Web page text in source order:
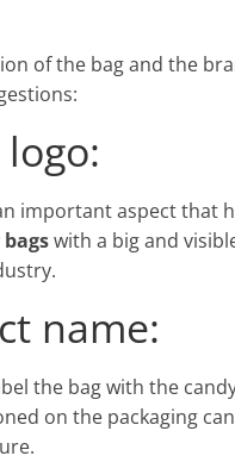
of the bag and the
important aspect that
with a big and
name:
the bag with the
on the packaging